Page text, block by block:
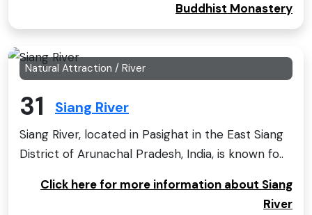
Buddhist Monastery
Natural Attraction / River
31 Siang River
Siang River, located in Pasighat in the East Siang
District of Arunachal Pradesh, India, is known fo..
Click here for more information about Siang
River